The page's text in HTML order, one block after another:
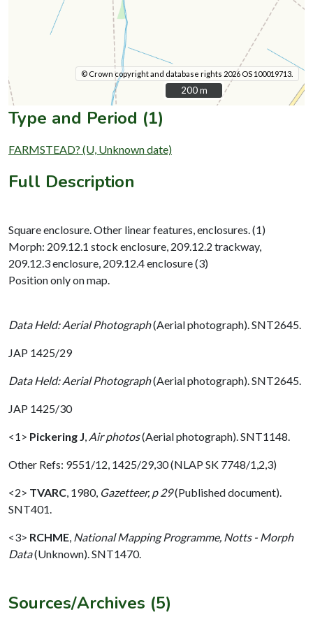
© Crown copyright and database rights 2026 OS 100019713.
200 m
200 m
Type and Period (1)
FARMSTEAD? (U, Unknown date)
Full Description
Square enclosure. Other linear features, enclosures. (1)
Morph: 209.12.1 stock enclosure, 209.12.2 trackway,
209.12.3 enclosure, 209.12.4 enclosure (3)
Position only on map.
Data Held: Aerial Photograph(Aerial photograph). SNT2645.
JAP 1425/29
Data Held: Aerial Photograph(Aerial photograph). SNT2645.
JAP 1425/30
<1> Pickering J Air photos(Aerial photograph). SNT1148.
Other Refs: 9551/12, 1425/29,30 (NLAP SK 7748/1,2,3)
<2> TVARC 1980, Gazetteer, p 29(Published document).
SNT401.
<3> RCHME National Mapping Programme, Notts - Morph
Data(Unknown). SNT1470.
Sources/Archives (5)